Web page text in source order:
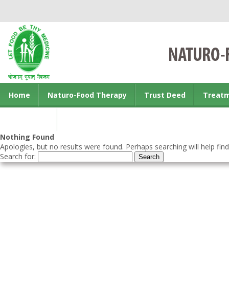
Home Naturo-Food Therapy Trust Deed
Nothing Found
Apologies, but no results were found. Perhaps searching will help
Search for: